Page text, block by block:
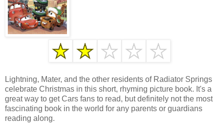
Lightning, Mater, and the other residents of Radiator Springs
celebrate Christmas in this short, rhyming picture book. It's a
great way to get Cars fans to read, but definitely not the most
fascinating book in the world for any parents or guardians
reading along.